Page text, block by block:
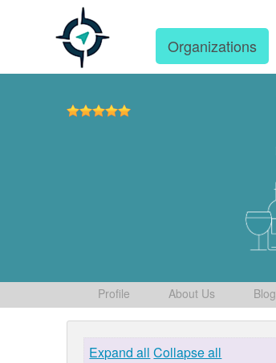
Organizations
Profile About Us Blog
Expand all Collapse all